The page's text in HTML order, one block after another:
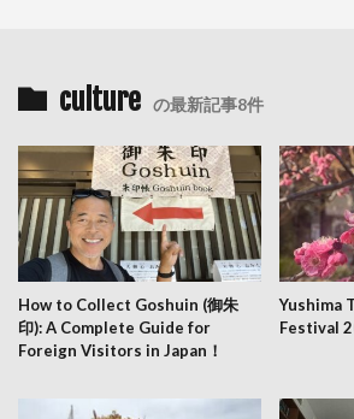
culture の最新記事8件
How to Collect Goshuin (御朱
印): A Complete Guide for
Foreign Visitors in Japan！
Yushima
Festival